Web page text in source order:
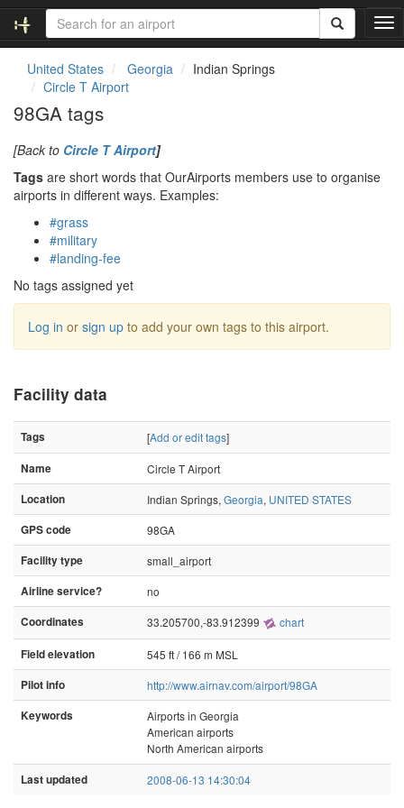
T
o
United States Georgia
Indian Springs
Circle T Airport
98GA tags
[Back to Circle T Airport]
Tags are short words that OurAirports members use to organise
airports in different ways. Examples:
#grass
#military
#landing-fee
No tags assigned yet
Log in or sign up to add your own tags to this airport.
Facility data
Tags [Add or edit tags]
Name
Circle T Airport
Location
Indian Springs, Georgia, UNITED STATES
GPS code
98GA
Facility type
small_airport
Airline service?
no
Coordinates
33.205700,-83.912399 chart
Field elevation
545 ft / 166 m MSL
Pilot info
http://www.airnav.com/airport/98GA
Keywords
Airports in Georgia
American airports
North American airports
Last updated 2008-06-13 14:30:04